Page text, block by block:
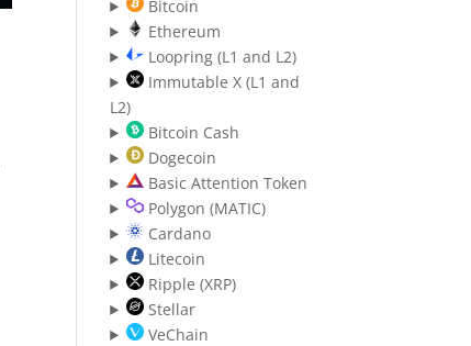
Bitcoin
Ethereum
Loopring (L1 and L2)
Immutable X (L1 and
L2)
Bitcoin Cash
Dogecoin
Basic Attention Token
Polygon (MATIC)
Cardano
Litecoin
Ripple (XRP)
Stellar
VeChain